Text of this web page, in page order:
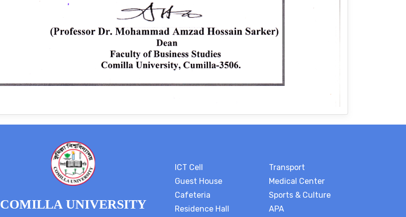
COMILLA UNIVERSITY
ICT Cell
Guest House
Cafeteria
Residence Hall
Transport
Medical Center
Sports & Culture
APA